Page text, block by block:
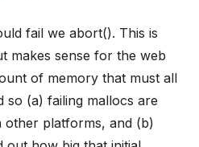
fail we abort(). This is
makes sense for the web
of memory that must all
so (a) failing mallocs are
other platforms, and (b)